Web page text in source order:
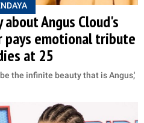
Angus Cloud's
pays emotional tribute
at 25
the infinite beauty that is Angus,'